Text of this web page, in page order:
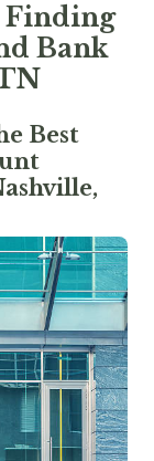
Finding
Bank
Best